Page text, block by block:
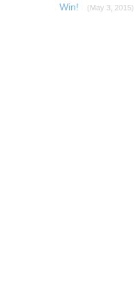
Win!
(May 3, 2015)